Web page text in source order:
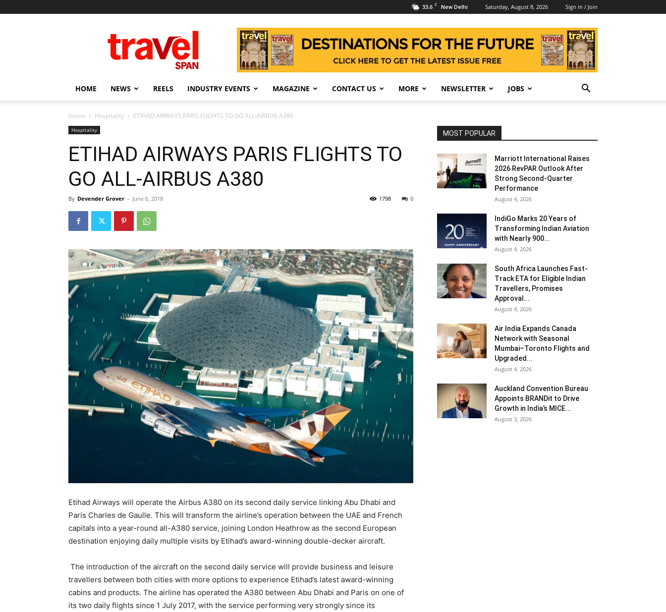
33.6 C New Delhi Saturday, August 8, 2026 Sign in / Join
Span
HOME NEWS REELS INDUSTRY EVENTS MAGAZINE CONTACT US MORE NEWSLETTER JOBS
Home Hospitality ETIHAD AIRWAYS PARIS FLIGHTS TO GO ALL-AIRBUS A380
Hospitality
ETIHAD AIRWAYS PARIS FLIGHTS TO
GO ALL-AIRBUS A380
By Devender Grover - June 6, 2018 0
1798
Etihad Airways will operate the Airbus A380 on its second daily service linking Abu Dhabi and
Paris Charles de Gaulle. This will transform the airline’s operation between the UAE and French
capitals into a year-round all-A380 service, joining London Heathrow as the second European
destination enjoying daily multiple visits by Etihad’s award-winning double-decker aircraft.
The introduction of the aircraft on the second daily service will provide business and leisure
travellers between both cities with more options to experience Etihad’s latest award-winning
cabins and products. The airline has operated the A380 between Abu Dhabi and Paris on one of
its two daily flights since 1 July 2017, with the service performing very strongly since its
MOST POPULAR
Marriott International Raises
2026 RevPAR Outlook After
Strong Second-Quarter
Performance
August 4, 2026
IndiGo Marks 20 Years of
Transforming Indian Aviation
with Nearly 900...
August 4, 2026
South Africa Launches Fast-
Track ETA for Eligible Indian
Travellers, Promises
Approval...
August 4, 2026
Air India Expands Canada
Network with Seasonal
Mumbai–Toronto Flights and
Upgraded...
August 4, 2026
Auckland Convention Bureau
Appoints BRANDit to Drive
Growth in India’s MICE...
August 3, 2026